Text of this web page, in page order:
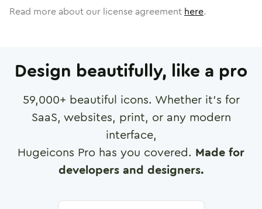
Read more about our license agreement here.
Design beautifully, like a pro
59,000+ beautiful icons. Whether it's for
SaaS, websites, print, or any modern
interface,
Hugeicons Pro has you covered. Made for
developers and designers.